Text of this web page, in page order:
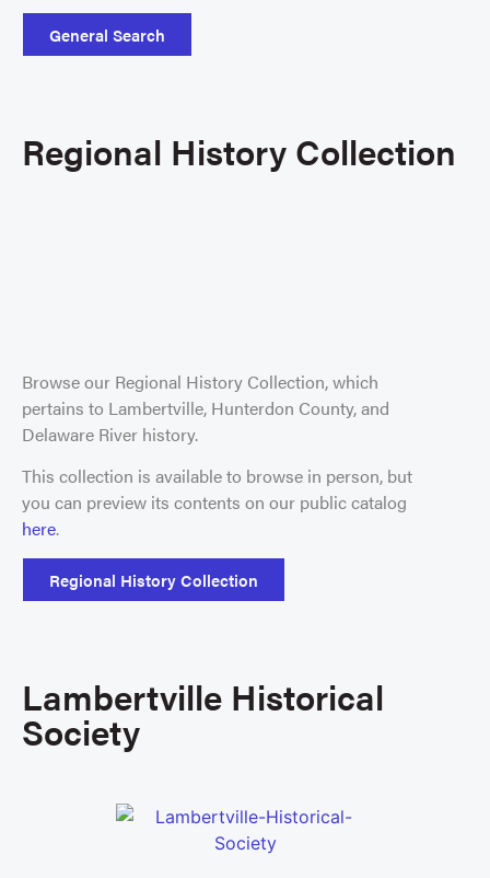
General Search
Regional History Collection
Browse our Regional History Collection, which
pertains to Lambertville, Hunterdon County, and
Delaware River history.
This collection is available to browse in person, but
you can preview its contents on our public catalog
here.
Regional History Collection
Lambertville Historical
Society